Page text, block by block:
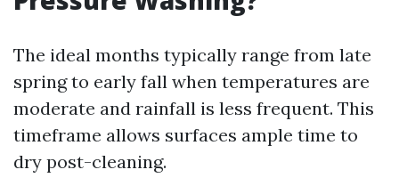
The ideal months typically range from late
spring to early fall when temperatures are
moderate and rainfall is less frequent. This
timeframe allows surfaces ample time to
dry post-cleaning.